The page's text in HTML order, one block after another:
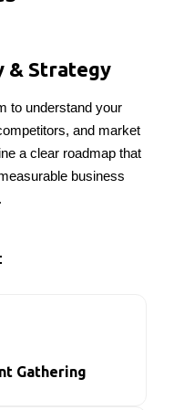
& Strategy
to understand your
and market
a clear roadmap that
business
Gathering